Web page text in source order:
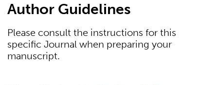
Author Guidelines
Please consult the instructions for this
specific Journal when preparing your
manuscript.